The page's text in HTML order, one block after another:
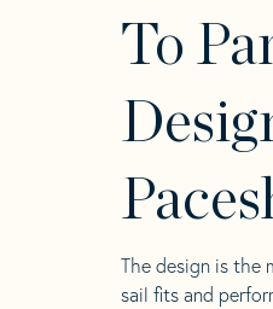
To
The design is the
sail fits and